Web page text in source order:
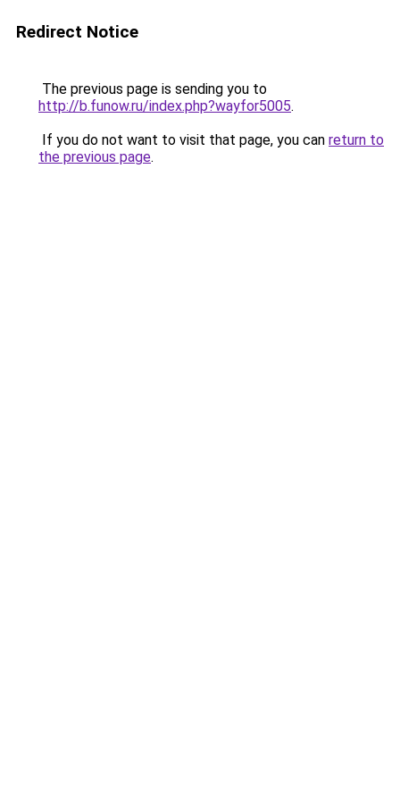
Redirect Notice
The previous page is sending you to
http://b.funow.ru/index.php?wayfor5005.
If you do not want to visit that page, you can return to
the previous page.